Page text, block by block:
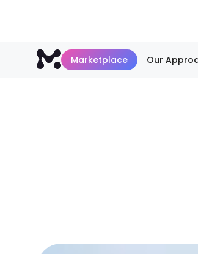
Marketplace Our